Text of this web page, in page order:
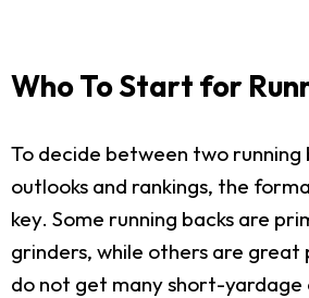
Who To Start for
To decide between two running
outlooks and rankings, the
key. Some running backs are
grinders, while others are great
do not get many short-yardage